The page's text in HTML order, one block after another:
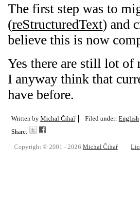
The first step was to
(reStructuredText) and
believe this is now
Yes there are still lot of
I anyway think that
have before.
Written by Michal Čihař Filed under: English
Share:
Copyright © 2001 - 2026Michal Čihař